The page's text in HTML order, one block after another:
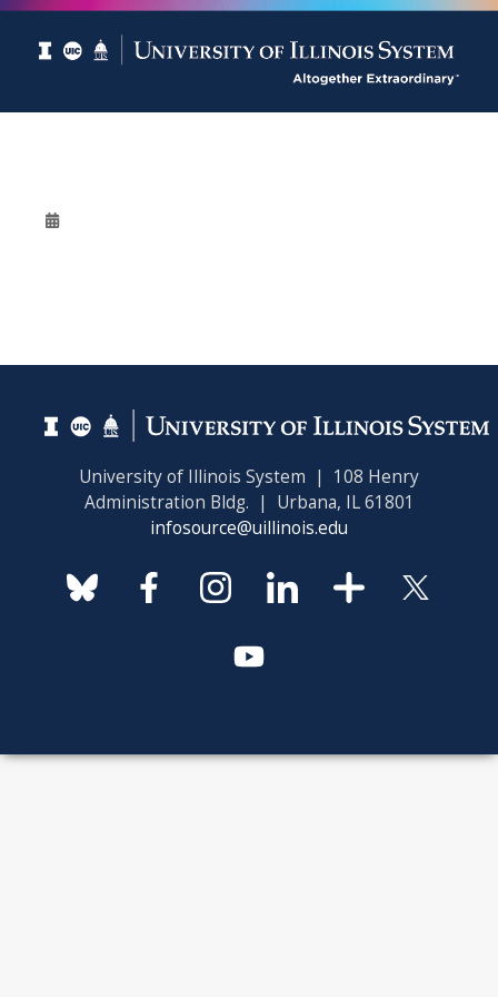
University of Illinois System | 108 Henry
Administration Bldg. | Urbana, IL 61801
infosource@uillinois.edu